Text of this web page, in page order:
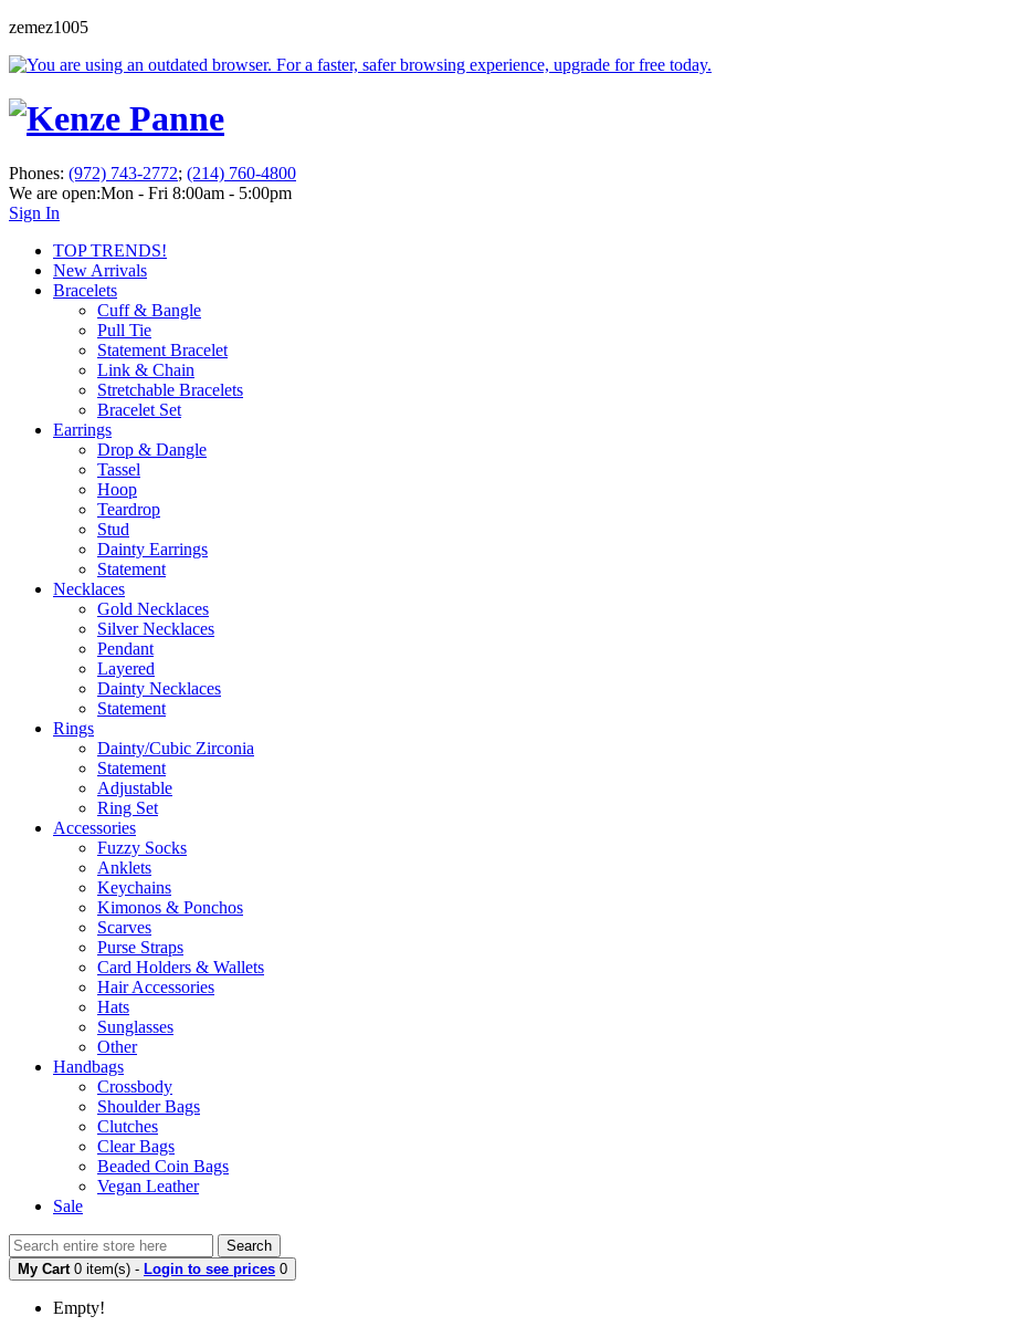
zemez1005
Phones: (972) 743-2772; (214) 760-4800
We are open:Mon - Fri 8:00am - 5:00pm
Sign In
TOP TRENDS!
New Arrivals
Bracelets
Cuff & Bangle
Pull Tie
Statement Bracelet
Link & Chain
Stretchable Bracelets
Bracelet Set
Earrings
Drop & Dangle
Tassel
Hoop
Teardrop
Stud
Dainty Earrings
Statement
Necklaces
Gold Necklaces
Silver Necklaces
Pendant
Layered
Dainty Necklaces
Statement
Rings
Dainty/Cubic Zirconia
Statement
Adjustable
Ring Set
Accessories
Fuzzy Socks
Anklets
Keychains
Kimonos & Ponchos
Scarves
Purse Straps
Card Holders & Wallets
Hair Accessories
Hats
Sunglasses
Other
Handbags
Crossbody
Shoulder Bags
Clutches
Clear Bags
Beaded Coin Bags
Vegan Leather
Sale
Search
My Cart 0 item(s) - Login to see prices 0
Empty!